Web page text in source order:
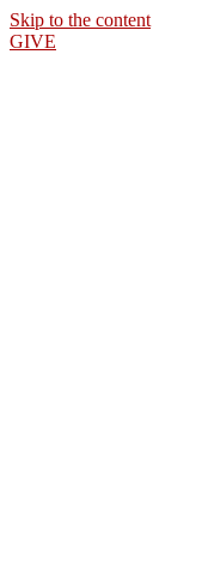
Skip to the content
GIVE